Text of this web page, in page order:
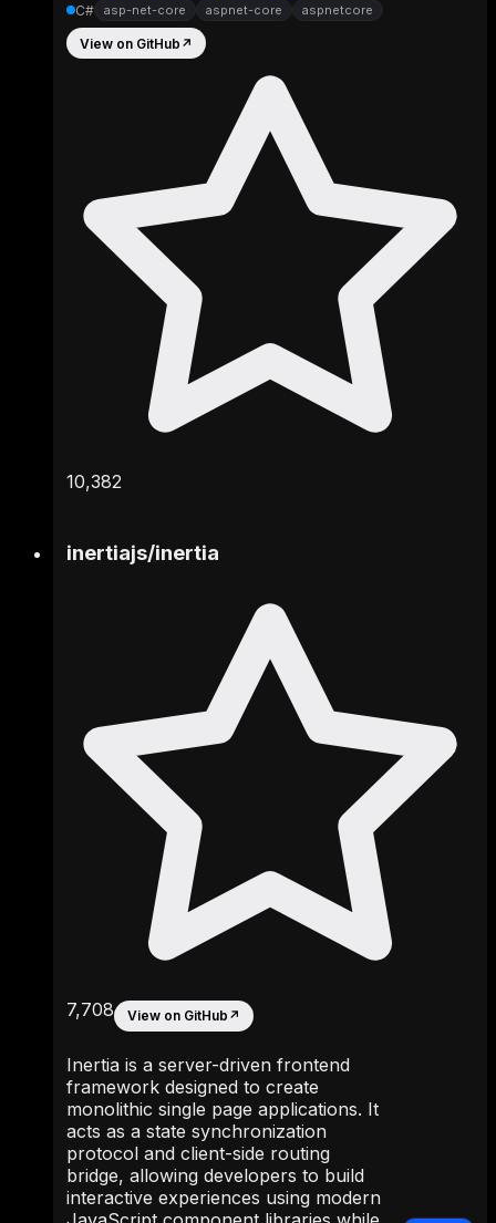
C# asp-net-core aspnet-core aspnetcore
View on GitHub ↗
10,382
inertiajs/inertia
7,708 View on GitHub ↗
Inertia is a server-driven frontend
framework designed to create
monolithic single page applications. It
acts as a state synchronization
protocol and client-side routing
bridge, allowing developers to build
interactive experiences using modern